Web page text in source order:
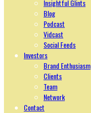
Insightful Glints
Blog
Podcast
Vidcast
Social Feeds
Investors
Brand Enthusiasm
Clients
Team
Network
Contact